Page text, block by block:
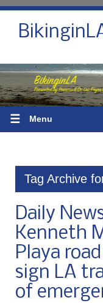
☰ Menu
Tag Archive
Daily
Kenneth
Playa
sign LA
of